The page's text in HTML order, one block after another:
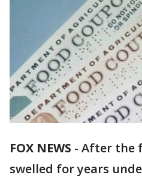
FOX NEWS - After the
swelled for years